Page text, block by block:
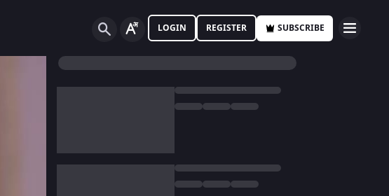
LOGIN REGISTER SUBSCRIBE